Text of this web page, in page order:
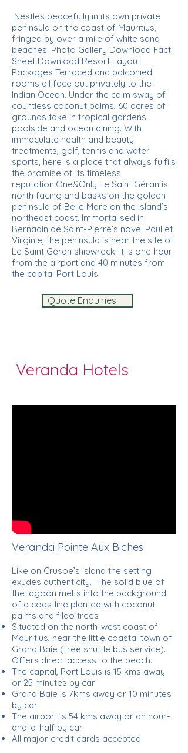
Nestles peacefully in its own private
peninsula on the coast of Mauritius,
fringed by over a mile of white sand
beaches. Photo Gallery Download Fact
Sheet Download Resort Layout
Packages Terraced and balconied
rooms all face out privately to the
Indian Ocean. Under the calm sway of
countless coconut palms, 60 acres of
grounds take in tropical gardens,
poolside and ocean dining. With
immaculate health and beauty
treatments, golf, tennis and water
sports, here is a place that always fulfils
the promise of its timeless
reputation.One&Only Le Saint Géran is
north facing and basks on the golden
peninsula of Belle Mare on the island’s
northeast coast. Immortalised in
Bernadin de Saint-Pierre’s novel Paul et
Virginie, the peninsula is near the site of
Le Saint Géran shipwreck. It is one hour
from the airport and 40 minutes from
the capital Port Louis.
Quote Enquiries
Veranda Hotels
Veranda Pointe Aux Biches
Like on Crusoe’s island the setting
exudes authenticity. The solid blue of
the lagoon melts into the background
of a coastline planted with coconut
palms and filao trees
Situated on the north-west coast of
Mauritius, near the little coastal town of
Grand Baie (free shuttle bus service).
Offers direct access to the beach.
The capital, Port Louis is 15 kms away
or 25 minutes by car
Grand Baie is 7kms away or 10 minutes
by car
The airport is 54 kms away or an hour-
and-a-half by car
All major credit cards accepted